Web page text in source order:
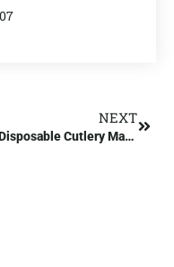
NEXT
Top Disposable Cutlery Manufacturers in China